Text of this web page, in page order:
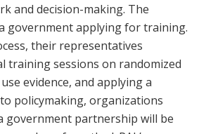
and decision-making. The
government applying for training.
their representatives
training sessions on randomized
evidence, and applying a
policymaking, organizations
government partnership will be